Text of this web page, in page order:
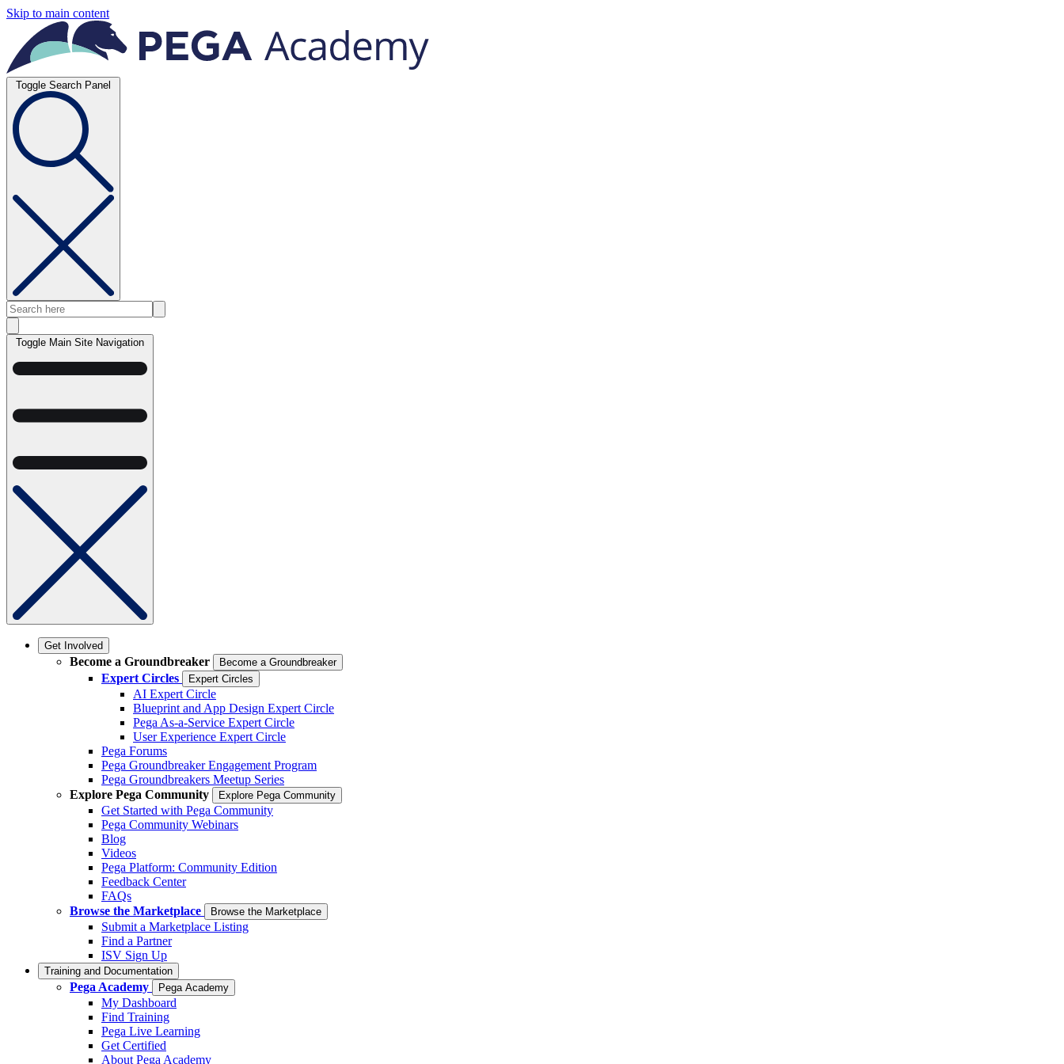
Skip to main content
Toggle Search Panel
Toggle Main Site Navigation
Get Involved
Become a Groundbreaker Become a Groundbreaker
Expert Circles Expert Circles
AI Expert Circle
Blueprint and App Design Expert Circle
Pega As-a-Service Expert Circle
User Experience Expert Circle
Pega Forums
Pega Groundbreaker Engagement Program
Pega Groundbreakers Meetup Series
Explore Pega Community
Explore Pega Community
Get Started with Pega Community
Pega Community Webinars
Blog
Videos
Pega Platform: Community Edition
Feedback Center
FAQs
Browse the Marketplace
Browse the Marketplace
Submit a Marketplace Listing
Find a Partner
ISV Sign Up
Training and Documentation
Pega Academy Pega Academy
My Dashboard
Find Training
Pega Live Learning
Get Certified
About Pega Academy